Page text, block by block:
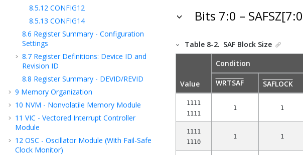
8.5.12 CONFIG12
8.5.13 CONFIG14
8.6 Register Summary - Configuration
Settings
8.7 Register Definitions: Device ID and
Revision ID
8.8 Register Summary - DEVID/REVID
9 Memory Organization
10 NVM - Nonvolatile Memory Module
11 VIC - Vectored Interrupt Controller
Module
12 OSC - Oscillator Module (With Fail-Safe
Clock Monitor)
Bits 7:0 –
Table 8-2. SAF Block Size
Value
Condition
WRTSAF SAFLOCK
1111
1111
1 1
1111
1110
1 1